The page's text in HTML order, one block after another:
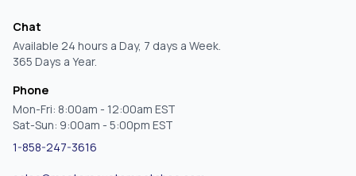
Chat
Available 24 hours a Day, 7 days a Week.
365 Days a Year.
Phone
Mon-Fri: 8:00am - 12:00am EST
Sat-Sun: 9:00am - 5:00pm EST
1-858-247-3616